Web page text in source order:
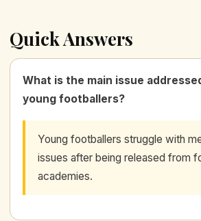
Quick Answers
What is the main issue
young footballers?
Young footballers struggle with
issues after being released from
academies.